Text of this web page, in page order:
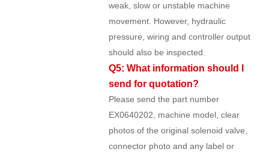
weak, slow or unstable machine
movement. However, hydraulic
pressure, wiring and controller output
should also be inspected.
Q5: What information should I
send for quotation?
Please send the part number
EX0640202, machine model, clear
photos of the original solenoid valve,
connector photo and any label or